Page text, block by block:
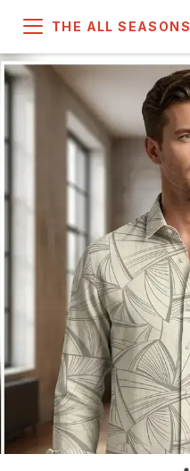
THE ALL SEASONS